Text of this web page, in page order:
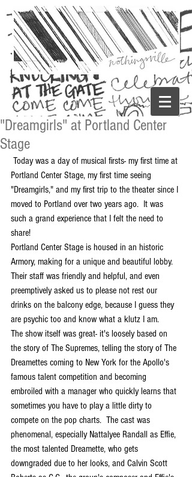
"Dreamgirls" at Portland Center
Stage
Portland Center Stage, my first time seeing
"Dreamgirls," and my first trip to the theater since I
moved to Portland over two years ago.  It was
such a grand experience that I felt the need to
share!
Portland Center Stage is housed in an historic
Armory, making for a unique and beautiful lobby.
Their staff was friendly and helpful, and even
preemptively asked us to please not rest our
drinks on the balcony edge, because I guess they
are psychic too and know what a klutz I am.
The show itself was great- it's loosely based on
the story of The Supremes, telling the story of The
Dreamettes coming to New York for the Apollo's
famous talent competition and becoming
embroiled with a manager who quickly learns that
sometimes you have to play a little dirty to
compete on the pop charts.  The cast was
phenomenal, especially Nattalyee Randall as Effie,
the most talented Dreamette, who gets
downgraded due to her looks, and Calvin Scott